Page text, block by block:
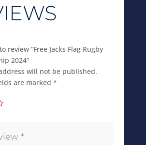
review “Free Jacks Flag Rugby
2024”
will not be published.
are marked*